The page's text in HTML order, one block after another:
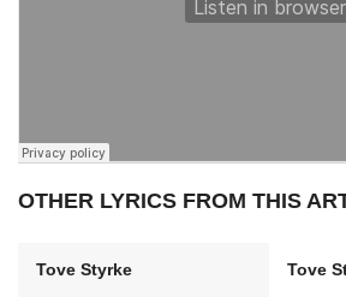
OTHER LYRICS FROM THIS
Tove Styrke Tove